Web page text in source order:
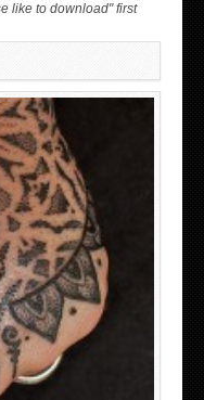
like to download" first
FOR WOMEN